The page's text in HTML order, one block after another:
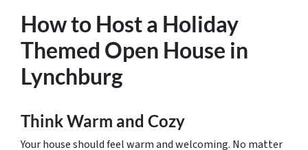
How to Host a Holiday
Themed Open House in
Lynchburg
Think Warm and Cozy
Your house should feel warm and welcoming. No matter